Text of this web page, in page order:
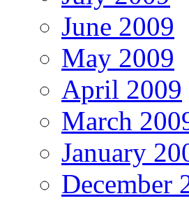
June 2009
May 2009
April 2009
March
January
December